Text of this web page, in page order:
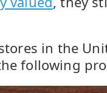
in the
following